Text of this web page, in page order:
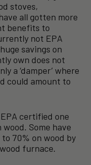
stoves,
all gotten more
benefits to
not EPA
savings on
own does not
a ‘damper’ where
could amount to
certified one
Some have
70% on wood by
furnace.